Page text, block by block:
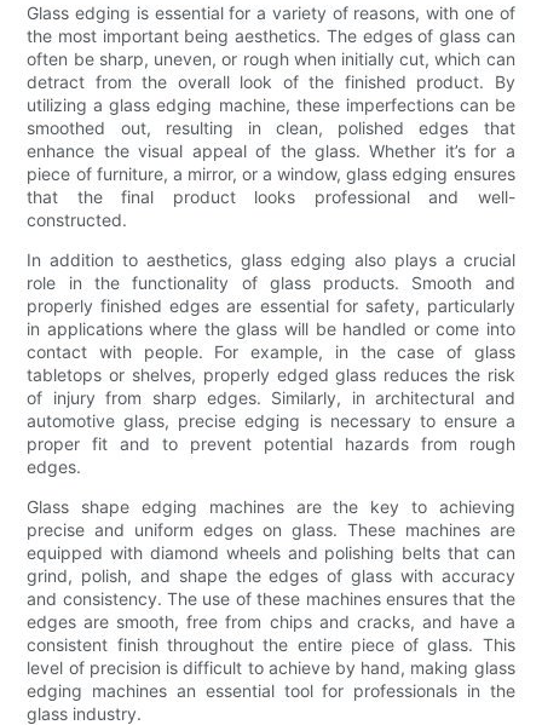
Glass edging is essential for a variety of reasons, with one of
the most important being aesthetics. The edges of glass can
often be sharp, uneven, or rough when initially cut, which can
detract from the overall look of the finished product. By
utilizing a glass edging machine, these imperfections can be
smoothed out, resulting in clean, polished edges that
enhance the visual appeal of the glass. Whether it’s for a
piece of furniture, a mirror, or a window, glass edging ensures
that the final product looks professional and well-
constructed.
In addition to aesthetics, glass edging also plays a crucial
role in the functionality of glass products. Smooth and
properly finished edges are essential for safety, particularly
in applications where the glass will be handled or come into
contact with people. For example, in the case of glass
tabletops or shelves, properly edged glass reduces the risk
of injury from sharp edges. Similarly, in architectural and
automotive glass, precise edging is necessary to ensure a
proper fit and to prevent potential hazards from rough
edges.
Glass shape edging machines are the key to achieving
precise and uniform edges on glass. These machines are
equipped with diamond wheels and polishing belts that can
grind, polish, and shape the edges of glass with accuracy
and consistency. The use of these machines ensures that the
edges are smooth, free from chips and cracks, and have a
consistent finish throughout the entire piece of glass. This
level of precision is difficult to achieve by hand, making glass
edging machines an essential tool for professionals in the
glass industry.